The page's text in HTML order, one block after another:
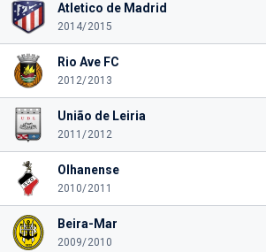
Atletico de Madrid
2014/2015
Rio Ave FC
2012/2013
União de Leiria
2011/2012
Olhanense
2010/2011
Beira-Mar
2009/2010